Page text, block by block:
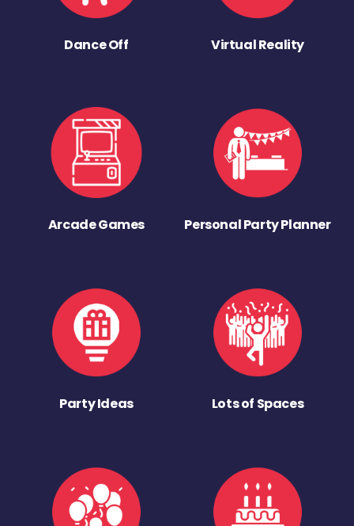
Dance Off Virtual Reality
Arcade Games Personal Party Planner
Party Ideas Lots of Spaces